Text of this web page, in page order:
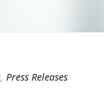
, Press Releases